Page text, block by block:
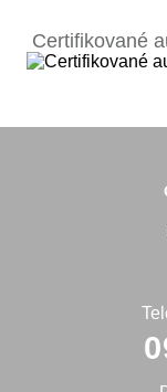
Bardejov
Beluša
Čadca
Certifikované